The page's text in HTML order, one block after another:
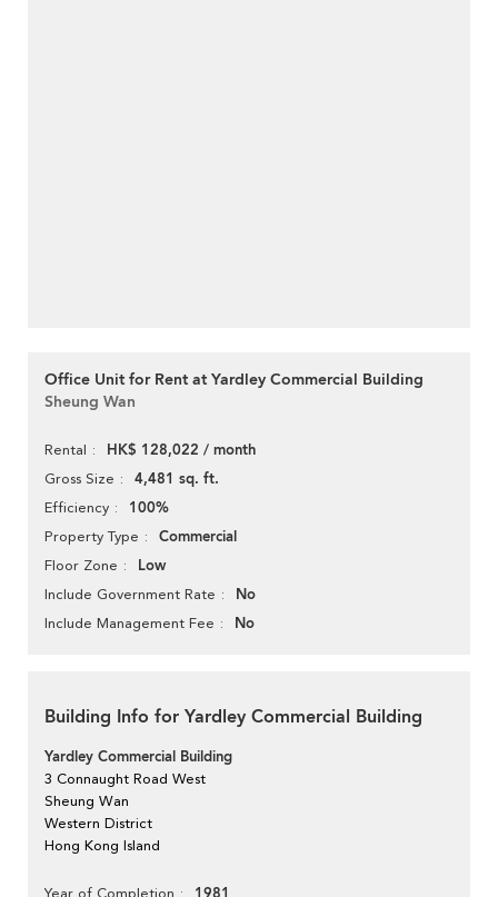
Office Unit for Rent at Yardley Commercial Building
Sheung Wan
Rental HK$ 128,022 / month
Gross Size 4,481 sq. ft.
Efficiency 100%
Property Type Commercial
Floor Zone Low
Include Government Rate No
Include Management Fee No
Building Info for Yardley Commercial Building
Yardley Commercial Building
3 Connaught Road West
Sheung Wan
Western District
Hong Kong Island
Year of Completion